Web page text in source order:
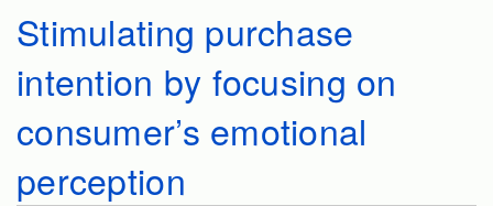
Stimulating purchase
intention by focusing on
consumer’s emotional
perception